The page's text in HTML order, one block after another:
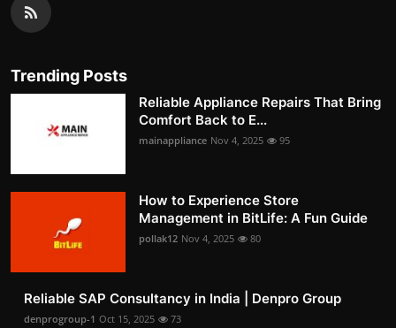
Trending Posts
Reliable Appliance Repairs That Bring
Comfort Back to E...
mainappliance Nov 4, 2025 95
How to Experience Store
Management in BitLife: A Fun Guide
pollak12 Nov 4, 2025 80
Reliable SAP Consultancy in India | Denpro Group
denprogroup-1 Oct 15, 2025 73